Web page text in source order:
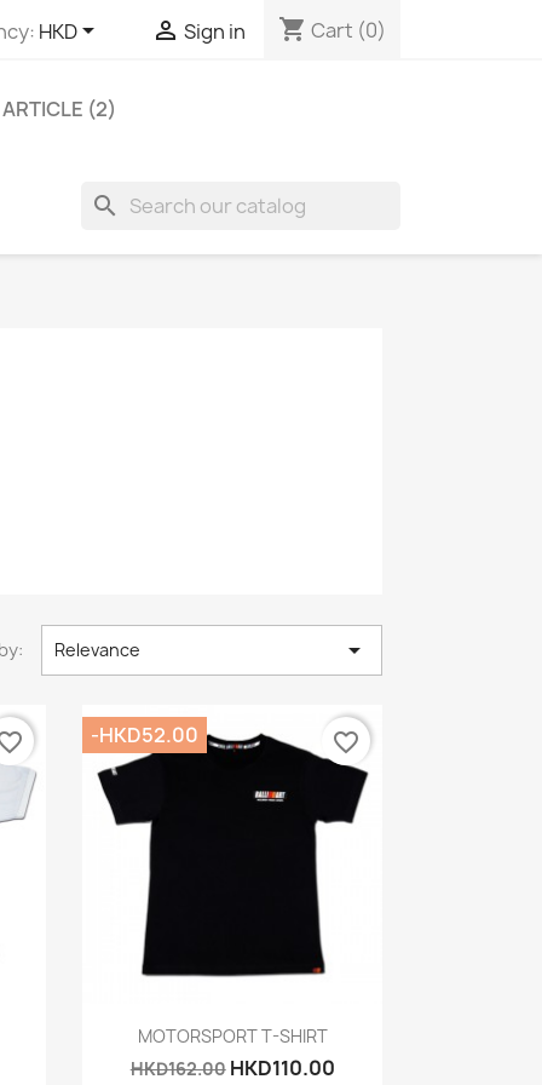
HKD  Sign in shopping_cart Cart (0)
(2)
search
Relevance 
Quick view
MOTORSPORT T-SHIRT
HKD162.00 HKD110.00
-HKD52.00 favorite_border